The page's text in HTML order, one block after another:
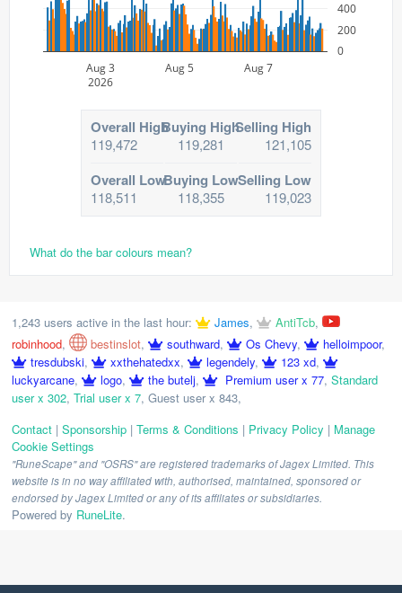
Aug 3
2026
Aug 5 Aug 7
0
200
400
Overall High
119,472
Buying High
119,281
Selling High
121,105
Overall Low
118,511
Buying Low
118,355
Selling Low
119,023
What do the bar colours mean?
1,243 users active in the last hour: James, AntiTcb,
robinhood, bestinslot, southward, Os Chevy, helloimpoor,
tresdubski, xxthehatedxx, legendely, 123 xd,
luckyarcane, logo, the butelj, Premium user x 77, Standard
user x 302, Trial user x 7, Guest user x 843,
Contact | Sponsorship | Terms & Conditions | Privacy Policy | Manage
Cookie Settings
"RuneScape" and "OSRS" are registered trademarks of Jagex Limited. This
website is in no way affiliated with, authorised, maintained, sponsored or
endorsed by Jagex Limited or any of its affiliates or subsidiaries.
Powered by RuneLite.